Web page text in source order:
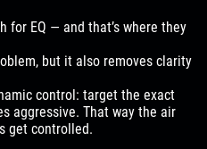
for EQ — and that’s where they
but it also removes clarity
control: target the exact
aggressive. That way the air
get controlled.